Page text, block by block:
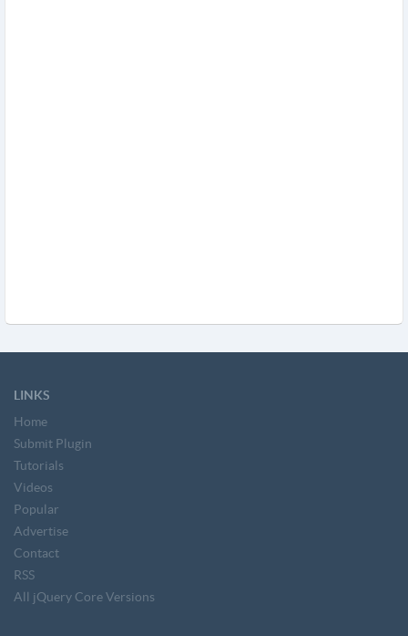
LINKS
Home
Submit Plugin
Tutorials
Videos
Popular
Advertise
Contact
RSS
All jQuery Core Versions